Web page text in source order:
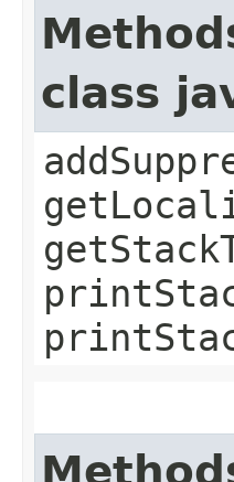
class